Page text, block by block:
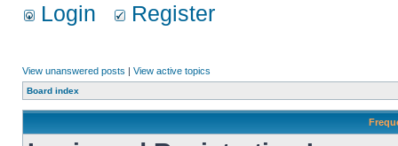
Login Register
View unanswered posts | View active topics
Board index